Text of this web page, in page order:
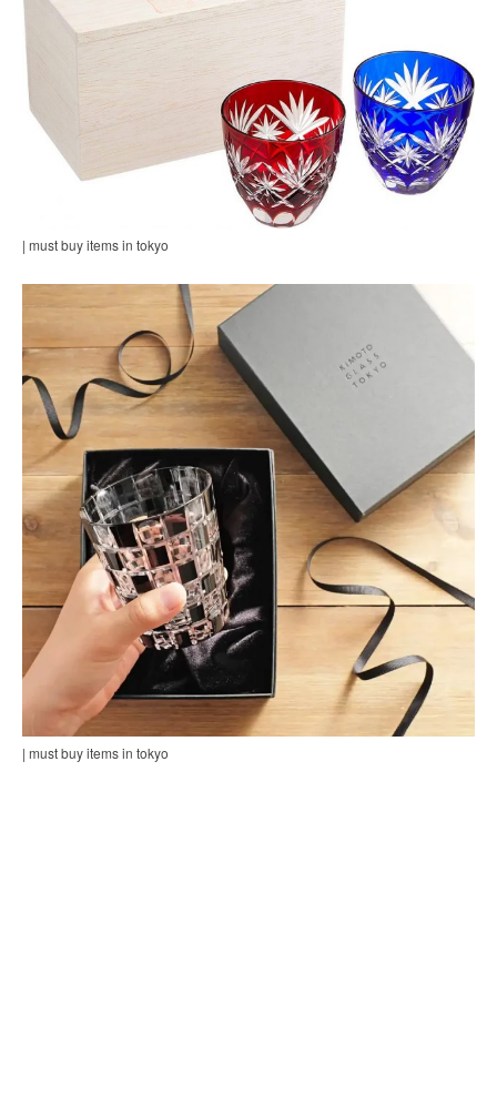
| must buy items in tokyo
| must buy items in tokyo